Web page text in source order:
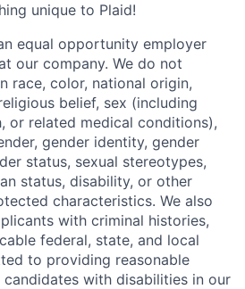
unique to Plaid!
equal opportunity employer
our company. We do not
race, color, national origin,
belief, sex (including
or related medical conditions),
gender identity, gender
status, sexual stereotypes,
status, disability, or other
characteristics. We also
with criminal histories,
federal, state, and local
to providing reasonable
with disabilities in our